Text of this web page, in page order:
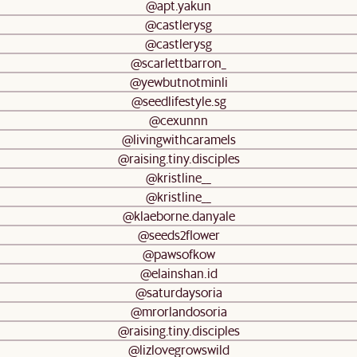
@apt.yakun
@castlerysg
@castlerysg
@scarlettbarron_
@yewbutnotminli
@seedlifestyle.sg
@cexunnn
@livingwithcaramels
@raising.tiny.disciples
@kristline__
@kristline__
@klaeborne.danyale
@seeds2flower
@pawsofkow
@elainshan.id
@saturdaysoria
@mrorlandosoria
@raising.tiny.disciples
@lizlovegrowswild